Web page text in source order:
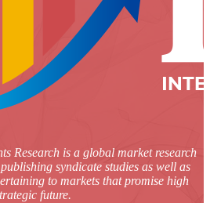
Research is a global market research
syndicate studies as well as
to markets that promise high
future.